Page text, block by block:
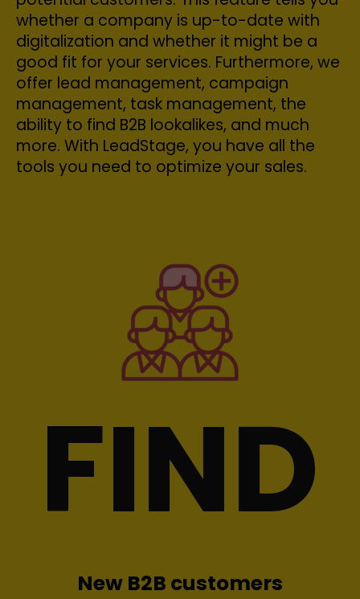
whether a company is up-to-date with
digitalization and whether it might be a
good fit for your services. Furthermore, we
offer lead management, campaign
management, task management, the
ability to find B2B lookalikes, and much
more. With LeadStage, you have all the
tools you need to optimize your sales.
FIND
New B2B customers